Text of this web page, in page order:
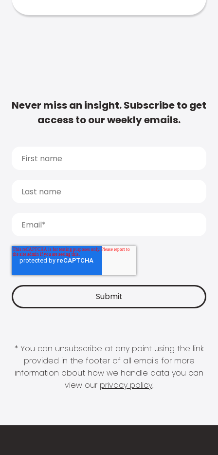
Never miss an insight. Subscribe to get
access to our weekly emails.
* You can unsubscribe at any point using the link
provided in the footer of all emails for more
information about how we handle data you can
view our privacy policy.